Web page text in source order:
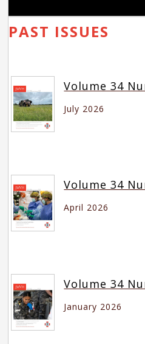
PAST ISSUES
Volume 34
July 2026
Volume 34
April 2026
Volume 34
January 2026